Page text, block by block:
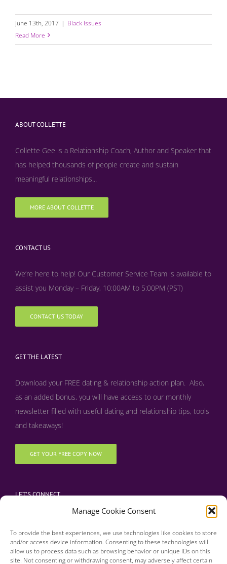
Manage Cookie Consent
To provide the best experiences, we use technologies like cookies to store
and/or access device information. Consenting to these technologies will
allow us to process data such as browsing behavior or unique IDs on this
site. Not consenting or withdrawing consent, may adversely affect certain
June 13th, 2017 | Black Issues
Read More
ABOUT COLLETTE
Collette Gee is a Relationship Coach, Author and Speaker that
has helped thousands of people create and sustain
meaningful relationships...
MORE ABOUT COLLETTE
CONTACT US
We’re here to help! Our Customer Service Team is available to
assist you Monday – Friday, 10:00AM to 5:00PM (PST)
CONTACT US TODAY
GET THE LATEST
Download your FREE dating & relationship action plan. Also,
as an added bonus, you will have access to our monthly
newsletter filled with useful dating and relationship tips, tools
and takeaways!
GET YOUR FREE COPY NOW
LET’S CONNECT